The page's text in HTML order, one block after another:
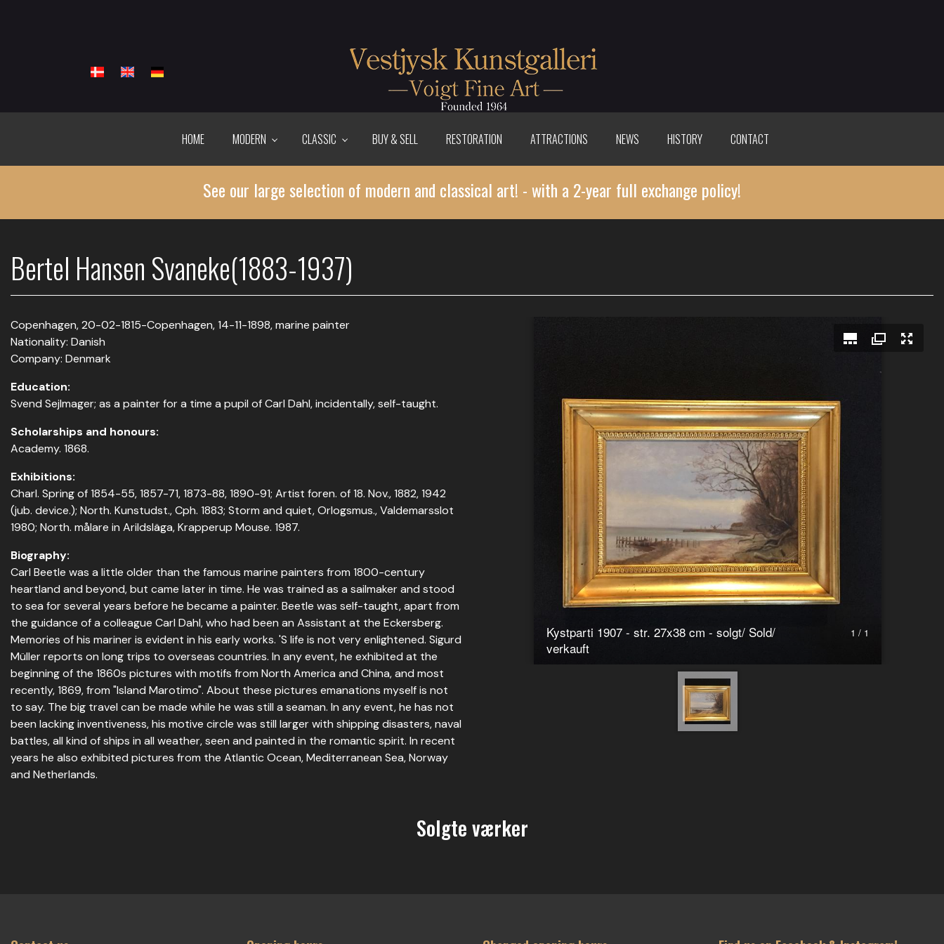
HOME MODERN CLASSIC BUY & SELL RESTORATION ATTRACTIONS NEWS HISTORY CONTACT
See our large selection of modern and classical art! - with a 2-year full exchange policy!
Bertel Hansen Svaneke(1883-1937)
Copenhagen, 20-02-1815-Copenhagen, 14-11-1898, marine painter
Nationality: Danish
Company: Denmark
Education:
Svend Sejlmager; as a painter for a time a pupil of Carl Dahl, incidentally, self-taught.
Scholarships and honours:
Academy. 1868.
Exhibitions:
Charl. Spring of 1854-55, 1857-71, 1873-88, 1890-91; Artist foren. of 18. Nov., 1882, 1942
(jub. device.); North. Kunstudst., Cph. 1883; Storm and quiet, Orlogsmus., Valdemarsslot
1980; North. målare in Arildsläga, Krapperup Mouse. 1987.
Biography:
Carl Beetle was a little older than the famous marine painters from 1800-century
heartland and beyond, but came later in time. He was trained as a sailmaker and stood
to sea for several years before he became a painter. Beetle was self-taught, apart from
the guidance of a colleague Carl Dahl, who had been an Assistant at the Eckersberg.
Memories of his mariner is evident in his early works. 'S life is not very enlightened. Sigurd
Müller reports on long trips to overseas countries. In any event, he exhibited at the
beginning of the 1860s pictures with motifs from North America and China, and most
recently, 1869, from "Island Marotimo". About these pictures emanations myself is not
to say. The big travel can be made while he was still a seaman. In any event, he has not
been lacking inventiveness, his motive circle was still larger with shipping disasters, naval
battles, all kind of ships in all weather, seen and painted in the romantic spirit. In recent
years he also exhibited pictures from the Atlantic Ocean, Mediterranean Sea, Norway
and Netherlands.
1 / 1
Kystparti 1907 - str. 27x38 cm - solgt/ Sold/
verkauft
Solgte værker